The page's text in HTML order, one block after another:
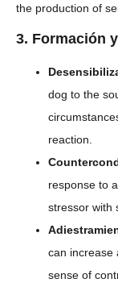
the production of
3. Formación
dog to the
reaction.
response to
stressor with
can increase
sense of